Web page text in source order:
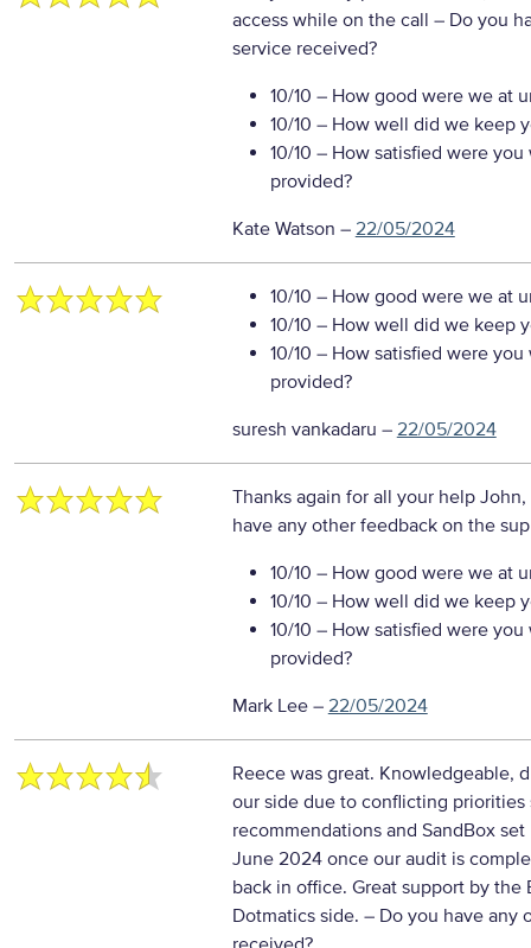
access while on the call – Do you
service received?
10/10 – How good were we at
10/10 – How well did we keep
10/10 – How satisfied were
provided?
Kate Watson – 22/05/2024
10/10 – How good were we at
10/10 – How well did we keep
10/10 – How satisfied were
provided?
suresh vankadaru – 22/05/2024
Thanks again for all your help
have any other feedback on the
10/10 – How good were we at
10/10 – How well did we keep
10/10 – How satisfied were
provided?
Mark Lee– 22/05/2024
Reece was great. Knowledgeable,
our side due to conflicting
recommendations and SandBox
June 2024 once our audit is
back in office. Great support by
Dotmatics side. – Do you have any